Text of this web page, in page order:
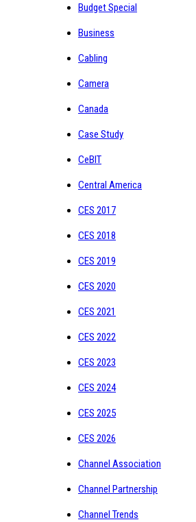
Budget Special
Business
Cabling
Camera
Canada
Case Study
CeBIT
Central America
CES 2017
CES 2018
CES 2019
CES 2020
CES 2021
CES 2022
CES 2023
CES 2024
CES 2025
CES 2026
Channel Association
Channel Partnership
Channel Trends